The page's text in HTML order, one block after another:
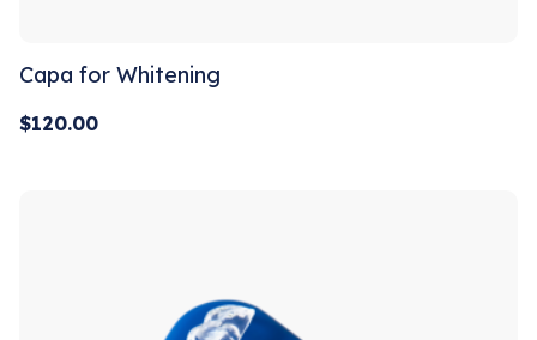
Capa for Whitening
$120.00